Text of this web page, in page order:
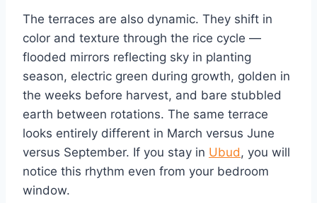
The terraces are also dynamic. They shift in
color and texture through the rice cycle —
flooded mirrors reflecting sky in planting
season, electric green during growth, golden in
the weeks before harvest, and bare stubbled
earth between rotations. The same terrace
looks entirely different in March versus June
versus September. If you stay in Ubud, you will
notice this rhythm even from your bedroom
window.